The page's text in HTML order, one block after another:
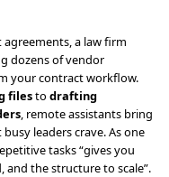
a law firm
dozens of vendor
your contract workflow.
filesto drafting
, remote assistants bring
leaders crave. As one
tasks “gives you
the structure to scale”.